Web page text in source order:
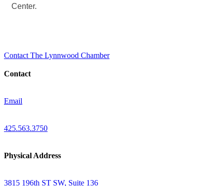
Center.
Contact The Lynnwood Chamber
Contact
Email
425.563.3750
Physical Address
3815 196th ST SW, Suite 136